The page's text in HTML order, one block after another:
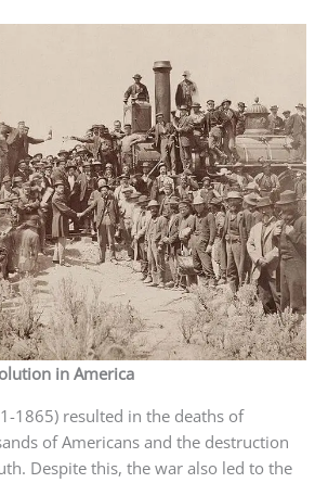
in America
1865) resulted in the deaths of
of Americans and the destruction
Despite this, the war also led to the